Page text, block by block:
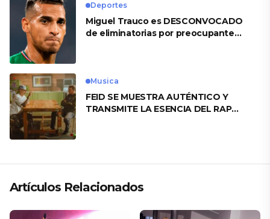
Deportes
Miguel Trauco es DESCONVOCADO
de eliminatorias por preocupante
Musica
FEID SE MUESTRA AUTÉNTICO Y
TRANSMITE LA ESENCIA DEL RAP
Artículos Relacionados